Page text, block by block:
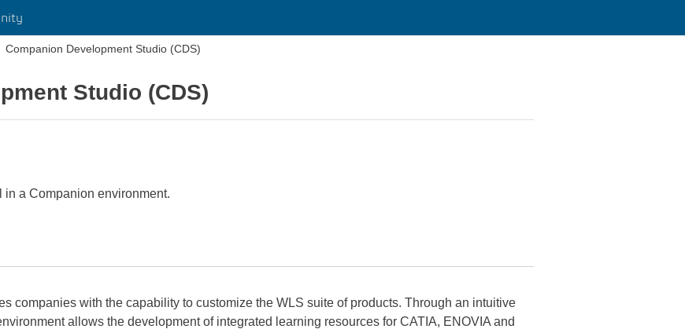
Companion Development Studio (CDS)
Studio (CDS)
a Companion environment.
companies with the capability to customize the WLS suite of products. Through an intuitive
allows the development of integrated learning resources for CATIA, ENOVIA and